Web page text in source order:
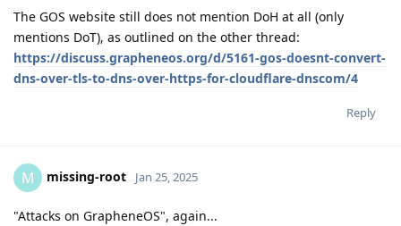
The GOS website still does not mention DoH at all (only
mentions DoT), as outlined on the other thread:
https://discuss.grapheneos.org/d/5161-gos-doesnt-convert-
dns-over-tls-to-dns-over-https-for-cloudflare-dnscom/4
Reply
M missing-root Jan 25, 2025
"Attacks on GrapheneOS", again...